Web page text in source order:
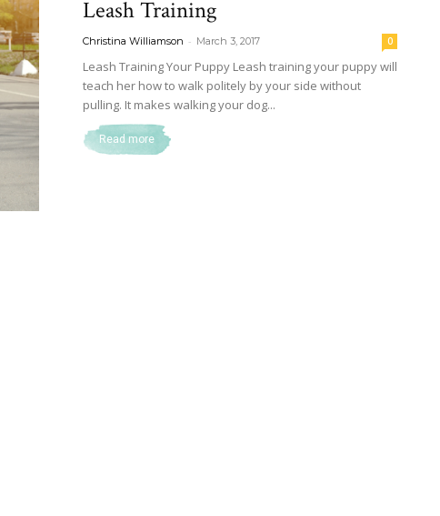
Leash Training
Christina Williamson - March 3, 2017 0
Leash Training Your Puppy Leash training your puppy will
teach her how to walk politely by your side without
pulling. It makes walking your dog...
Read more